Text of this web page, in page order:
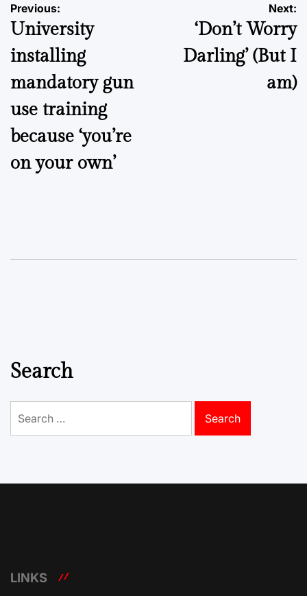
Post
navigation
Previous:
University
installing
mandatory gun
use training
because ‘you’re
on your own’
Next:
‘Don’t Worry
Darling’ (But I
am)
Search
for:
LINKS